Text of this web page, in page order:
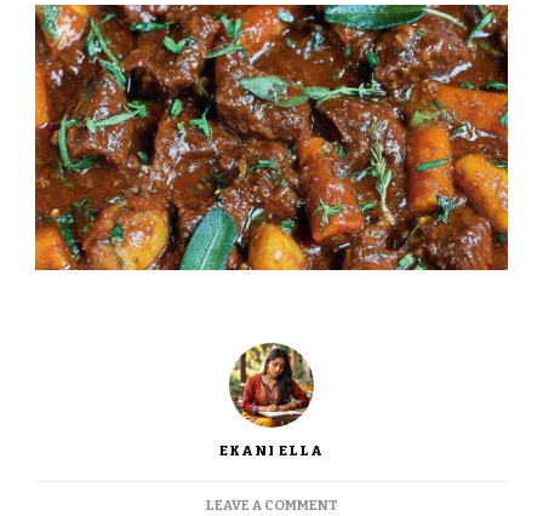
EKANI ELLA
LEAVE A COMMENTON